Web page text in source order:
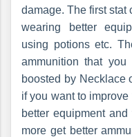
damage. The first stat
wearing better
using potions etc.
ammunition that
boosted by Necklace
if you want to
better equipment
more get better